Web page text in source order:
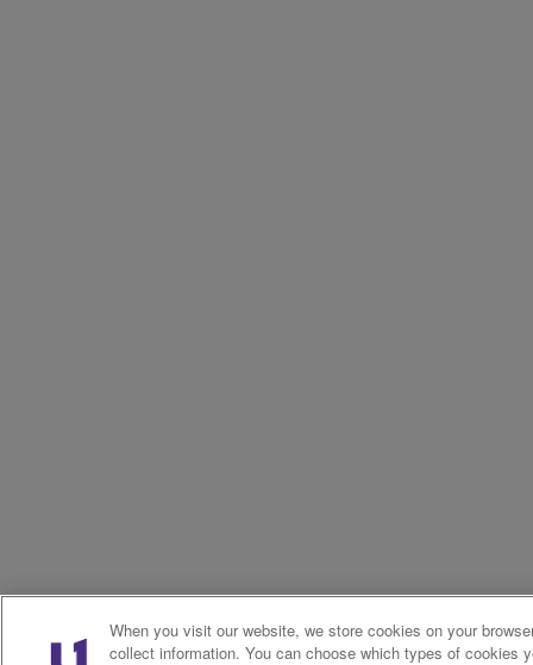
When you visit our website, we store cookies on your
collect information. You can choose which types of cookies